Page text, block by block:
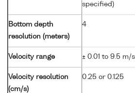
specified)
Bottom depth
resolution (meters)
4
Velocity range ± 0.01 to 9.5 m/
Velocity resolution
(cm/s)
0.25 or 0.125